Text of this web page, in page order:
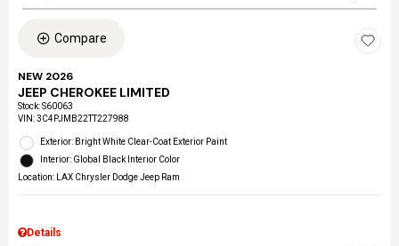
Compare
NEW 2026
JEEP CHEROKEE LIMITED
Stock:S60063
VIN:3C4PJMB22TT227988
Exterior: Bright White Clear-Coat Exterior Paint
Interior: Global Black Interior Color
Location: LAX Chrysler Dodge Jeep Ram
Details